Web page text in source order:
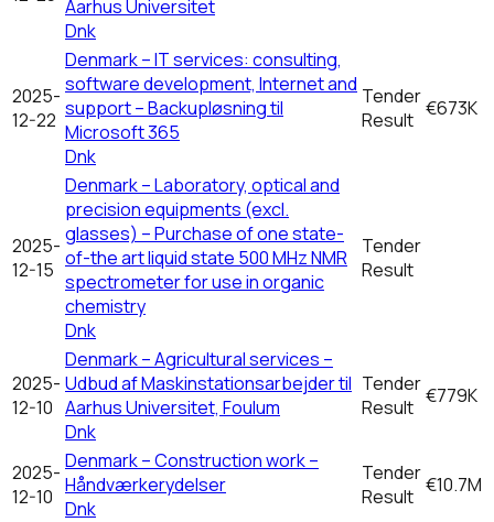
Aarhus Universitet
Dnk
2025-
12-22
Denmark – IT services: consulting,
software development, Internet and
support – Backupløsning til
Microsoft 365
Dnk
Tender
Result €673K
2025-
12-15
Denmark – Laboratory, optical and
precision equipments (excl.
glasses) – Purchase of one state-
of-the art liquid state 500 MHz NMR
spectrometer for use in organic
chemistry
Dnk
Tender
Result
2025-
12-10
Denmark – Agricultural services –
Udbud af Maskinstationsarbejder til
Aarhus Universitet, Foulum
Dnk
Tender
Result €779K
2025-
12-10
Denmark – Construction work –
Håndværkerydelser
Dnk
Tender
Result €10.7M